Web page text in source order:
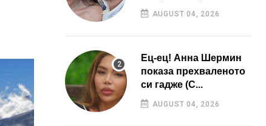
AUGUST 04, 2026
Ец-ец! Анна Шермин
показа прехваленото
си гадже (С...
AUGUST 04, 2026